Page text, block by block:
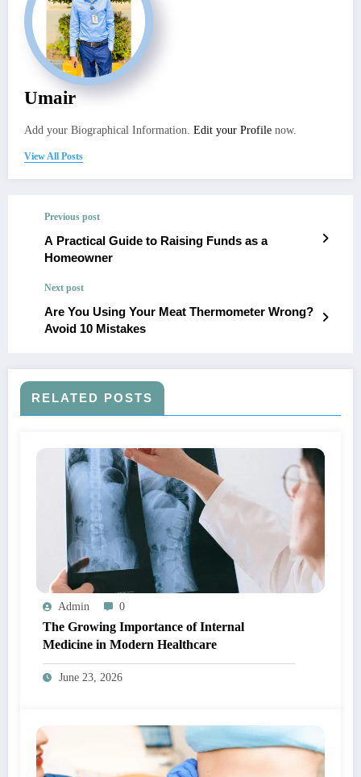
Umair
Add your Biographical Information. Edit your Profile now.
View All Posts
Previous post
A Practical Guide to Raising Funds as a
Homeowner
Next post
Are You Using Your Meat Thermometer Wrong?
Avoid 10 Mistakes
RELATED POSTS
Admin 0
The Growing Importance of Internal
Medicine in Modern Healthcare
June 23, 2026